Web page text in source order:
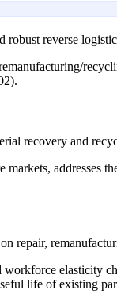
robust reverse
recovery and
addresses
repair,
workforce elasticity
life of existing